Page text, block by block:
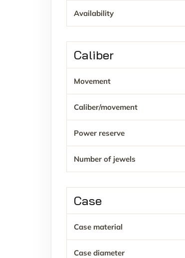
Availability
Caliber
Movement
Caliber/movement
Power reserve
Number of jewels
Case
Case material
Case diameter